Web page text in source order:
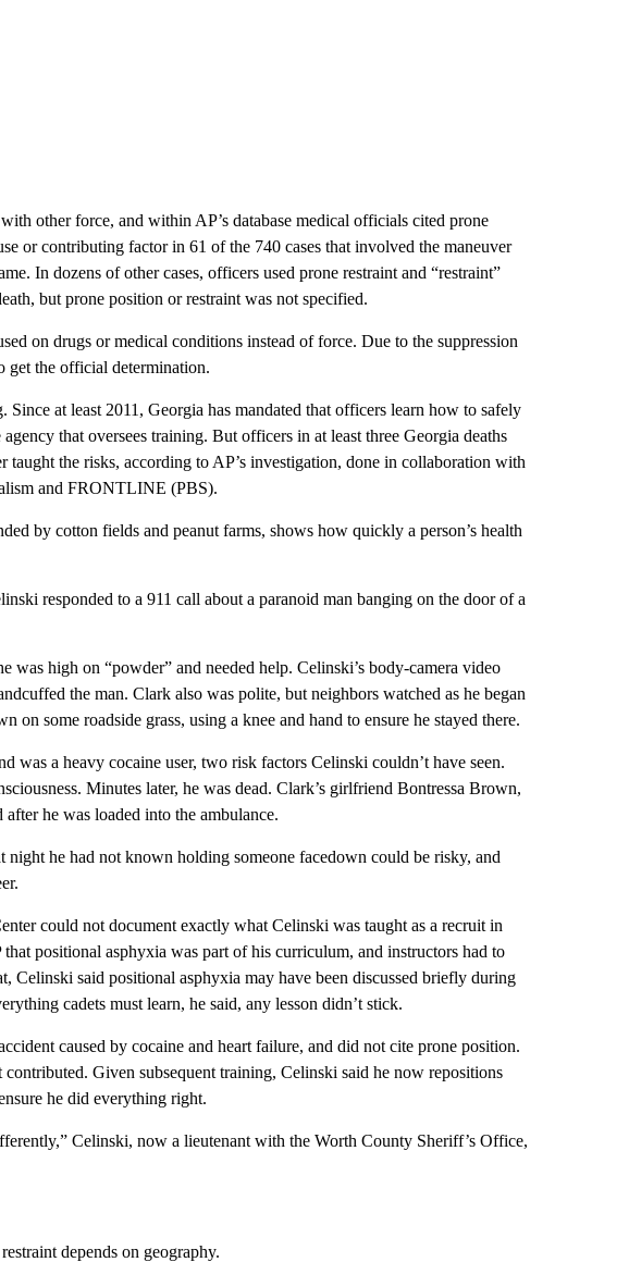
other force, and within AP’s database medical officials cited prone
or contributing factor in 61 of the 740 cases that involved the maneuver
In dozens of other cases, officers used prone restraint and “restraint”
but prone position or restraint was not specified.
on drugs or medical conditions instead of force. Due to the suppression
get the official determination.
Since at least 2011, Georgia has mandated that officers learn how to safely
that oversees training. But officers in at least three Georgia deaths
taught the risks, according to AP’s investigation, done in collaboration with
and FRONTLINE (PBS).
by cotton fields and peanut farms, shows how quickly a person’s health
responded to a 911 call about a paranoid man banging on the door of a
was high on “powder” and needed help. Celinski’s body-camera video
the man. Clark also was polite, but neighbors watched as he began
on some roadside grass, using a knee and hand to ensure he stayed there.
was a heavy cocaine user, two risk factors Celinski couldn’t have seen.
Minutes later, he was dead. Clark’s girlfriend Bontressa Brown,
he was loaded into the ambulance.
he had not known holding someone facedown could be risky, and
could not document exactly what Celinski was taught as a recruit in
positional asphyxia was part of his curriculum, and instructors had to
Celinski said positional asphyxia may have been discussed briefly during
cadets must learn, he said, any lesson didn’t stick.
caused by cocaine and heart failure, and did not cite prone position.
contributed. Given subsequent training, Celinski said he now repositions
he did everything right.
Celinski, now a lieutenant with the Worth County Sheriff’s Office,
depends on geography.